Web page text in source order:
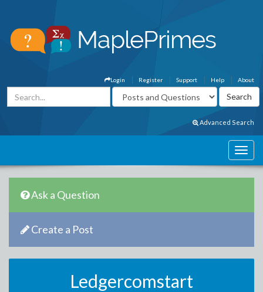
About
Help
Support
Register
Login
Advanced Search
Ask a Question
Create a Post
Ledgercomstart